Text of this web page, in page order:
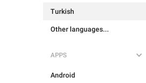
Turkish
Other languages...
APPS
Android